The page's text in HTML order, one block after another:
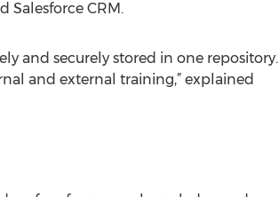
Salesforce CRM.
and securely stored in one repository.
and external training,” explained